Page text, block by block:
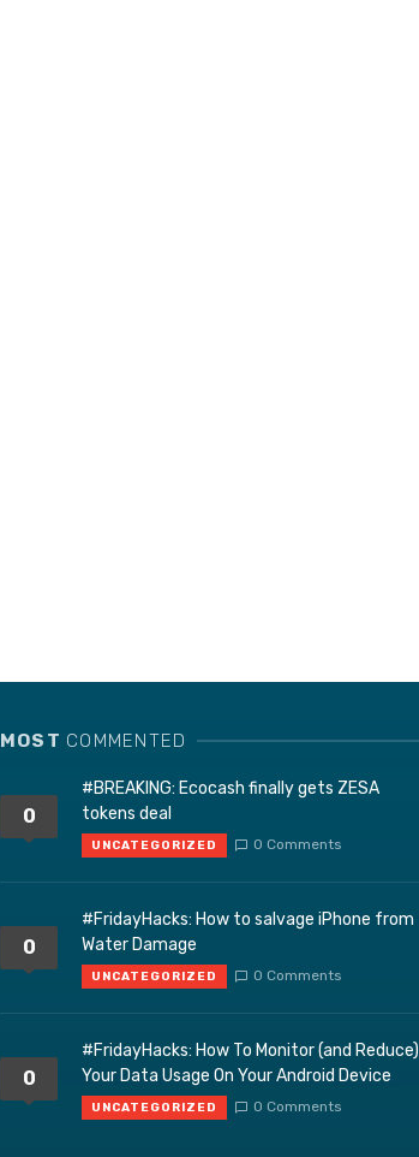
MOST COMMENTED
0
#BREAKING: Ecocash finally gets ZESA
tokens deal
UNCATEGORIZED 0 Comments
0
#FridayHacks: How to salvage iPhone from
Water Damage
UNCATEGORIZED 0 Comments
0
#FridayHacks: How To Monitor (and Reduce)
Your Data Usage On Your Android Device
UNCATEGORIZED 0 Comments